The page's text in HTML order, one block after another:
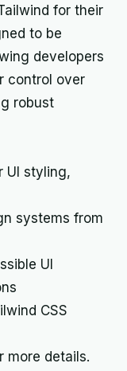
for their
to be
developers
control over
robust
UI styling,
systems from
UI
CSS
more details.